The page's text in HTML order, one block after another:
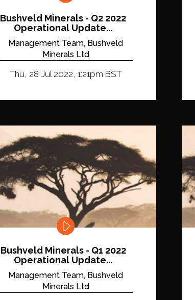
Bushveld Minerals - Q2 2022
Operational Update...
Management Team, Bushveld
Minerals Ltd
Thu, 28 Jul 2022, 1:21pm BST
Bushveld Minerals - Q1 2022
Operational Update...
Management Team, Bushveld
Minerals Ltd